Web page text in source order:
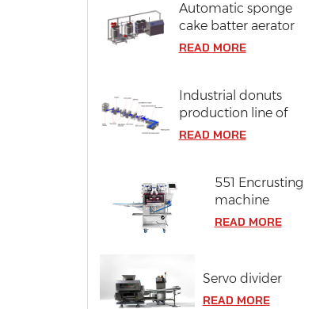
Automatic sponge
cake batter aerator
READ MORE
Industrial donuts
production line of
12000 pcs/ hr
READ MORE
551 Encrusting
machine
READ MORE
Servo divider
READ MORE